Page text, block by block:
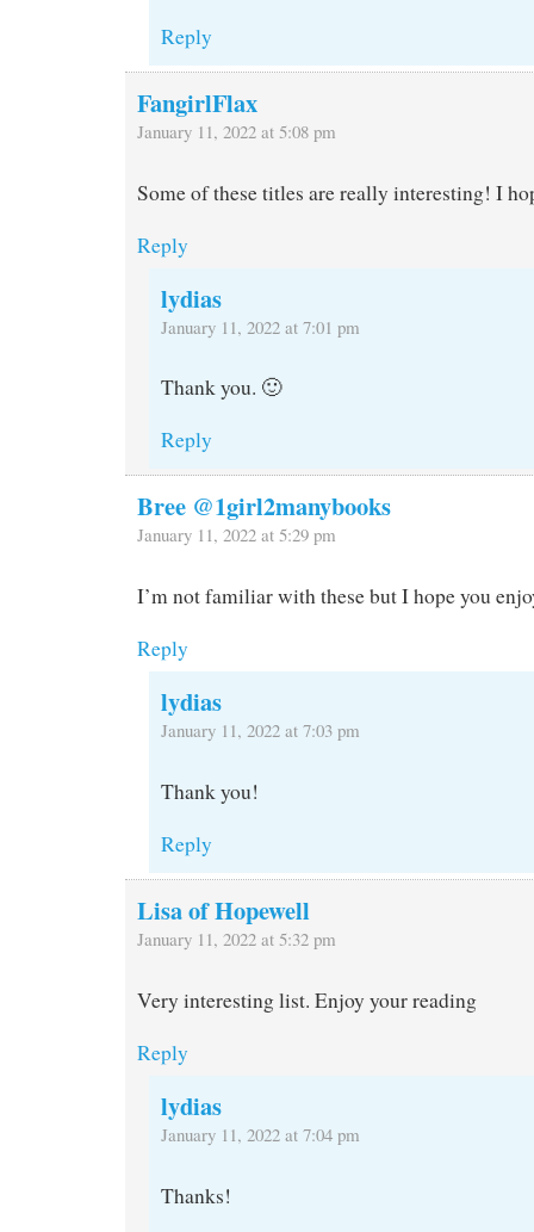
Reply
FangirlFlax
January 11, 2022 at 5:08 pm
Some of these titles are really interesting! I
Reply
lydias
January 11, 2022 at 7:01 pm
Thank you. 🙂
Reply
Bree @1girl2manybooks
January 11, 2022 at 5:29 pm
I’m not familiar with these but I hope you
Reply
lydias
January 11, 2022 at 7:03 pm
Thank you!
Reply
Lisa of Hopewell
January 11, 2022 at 5:32 pm
Very interesting list. Enjoy your reading
Reply
lydias
January 11, 2022 at 7:04 pm
Thanks!